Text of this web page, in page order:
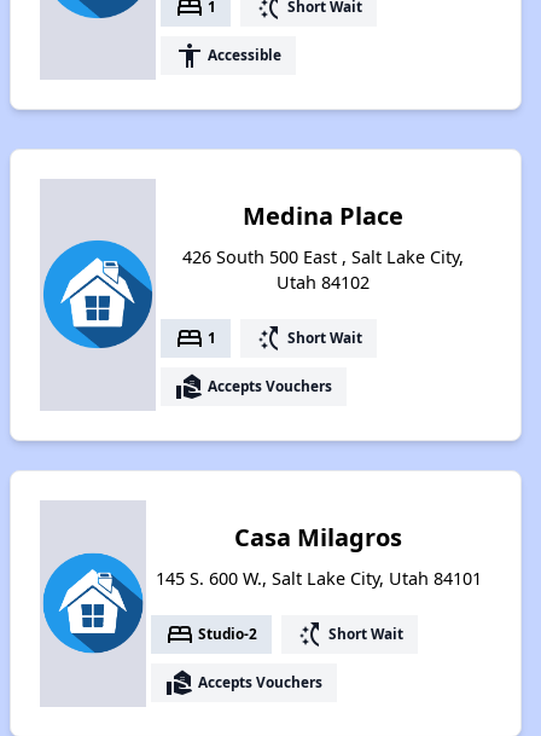
bed 1 switch_access_shortcut Short Wait
accessibility Accessible
Medina Place
426 South 500 East , Salt Lake City,
Utah 84102
bed 1 switch_access_shortcut Short Wait
real_estate_agent Accepts Vouchers
Casa Milagros
145 S. 600 W., Salt Lake City, Utah 84101
bed Studio-2 switch_access_shortcut Short Wait
real_estate_agent Accepts Vouchers